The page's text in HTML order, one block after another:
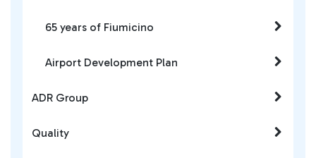
65 years of Fiumicino
Airport Development Plan
ADR Group
Quality